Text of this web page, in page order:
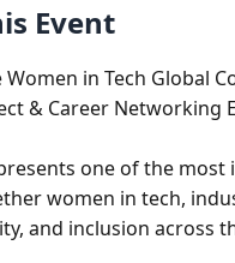
Event
in Tech Global
& Career Networking
one of the
women in tech,
and inclusion across